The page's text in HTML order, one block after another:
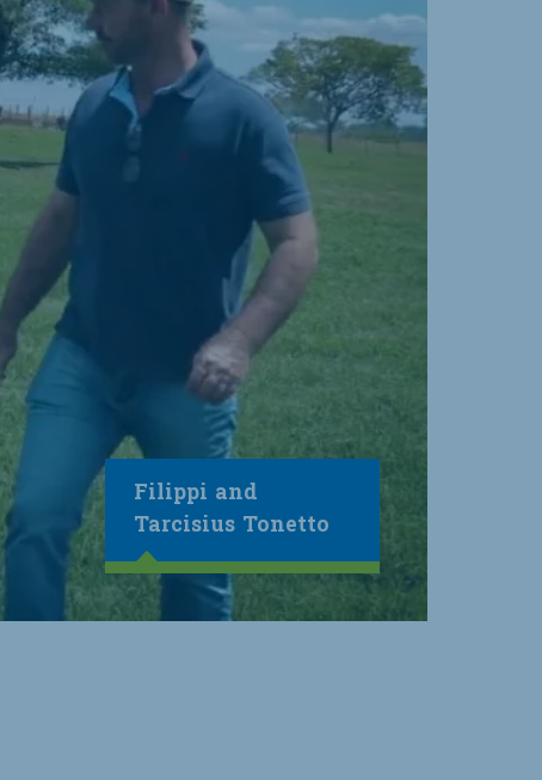
Filippi and
Tarcisius Tonetto